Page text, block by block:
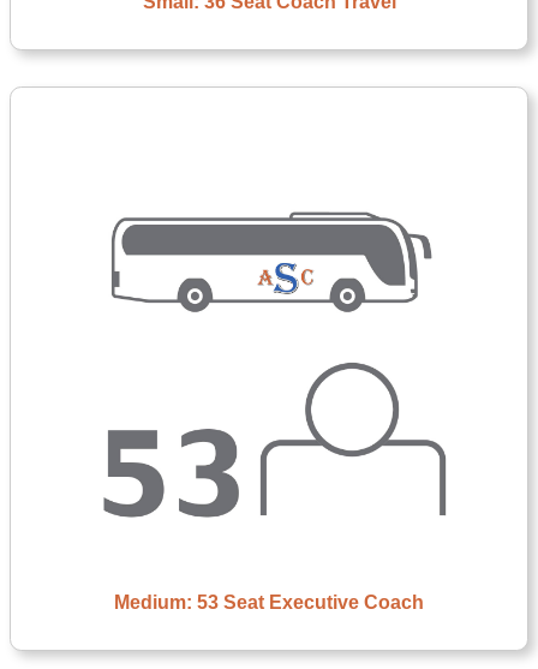
Medium: 53 Seat Executive Coach